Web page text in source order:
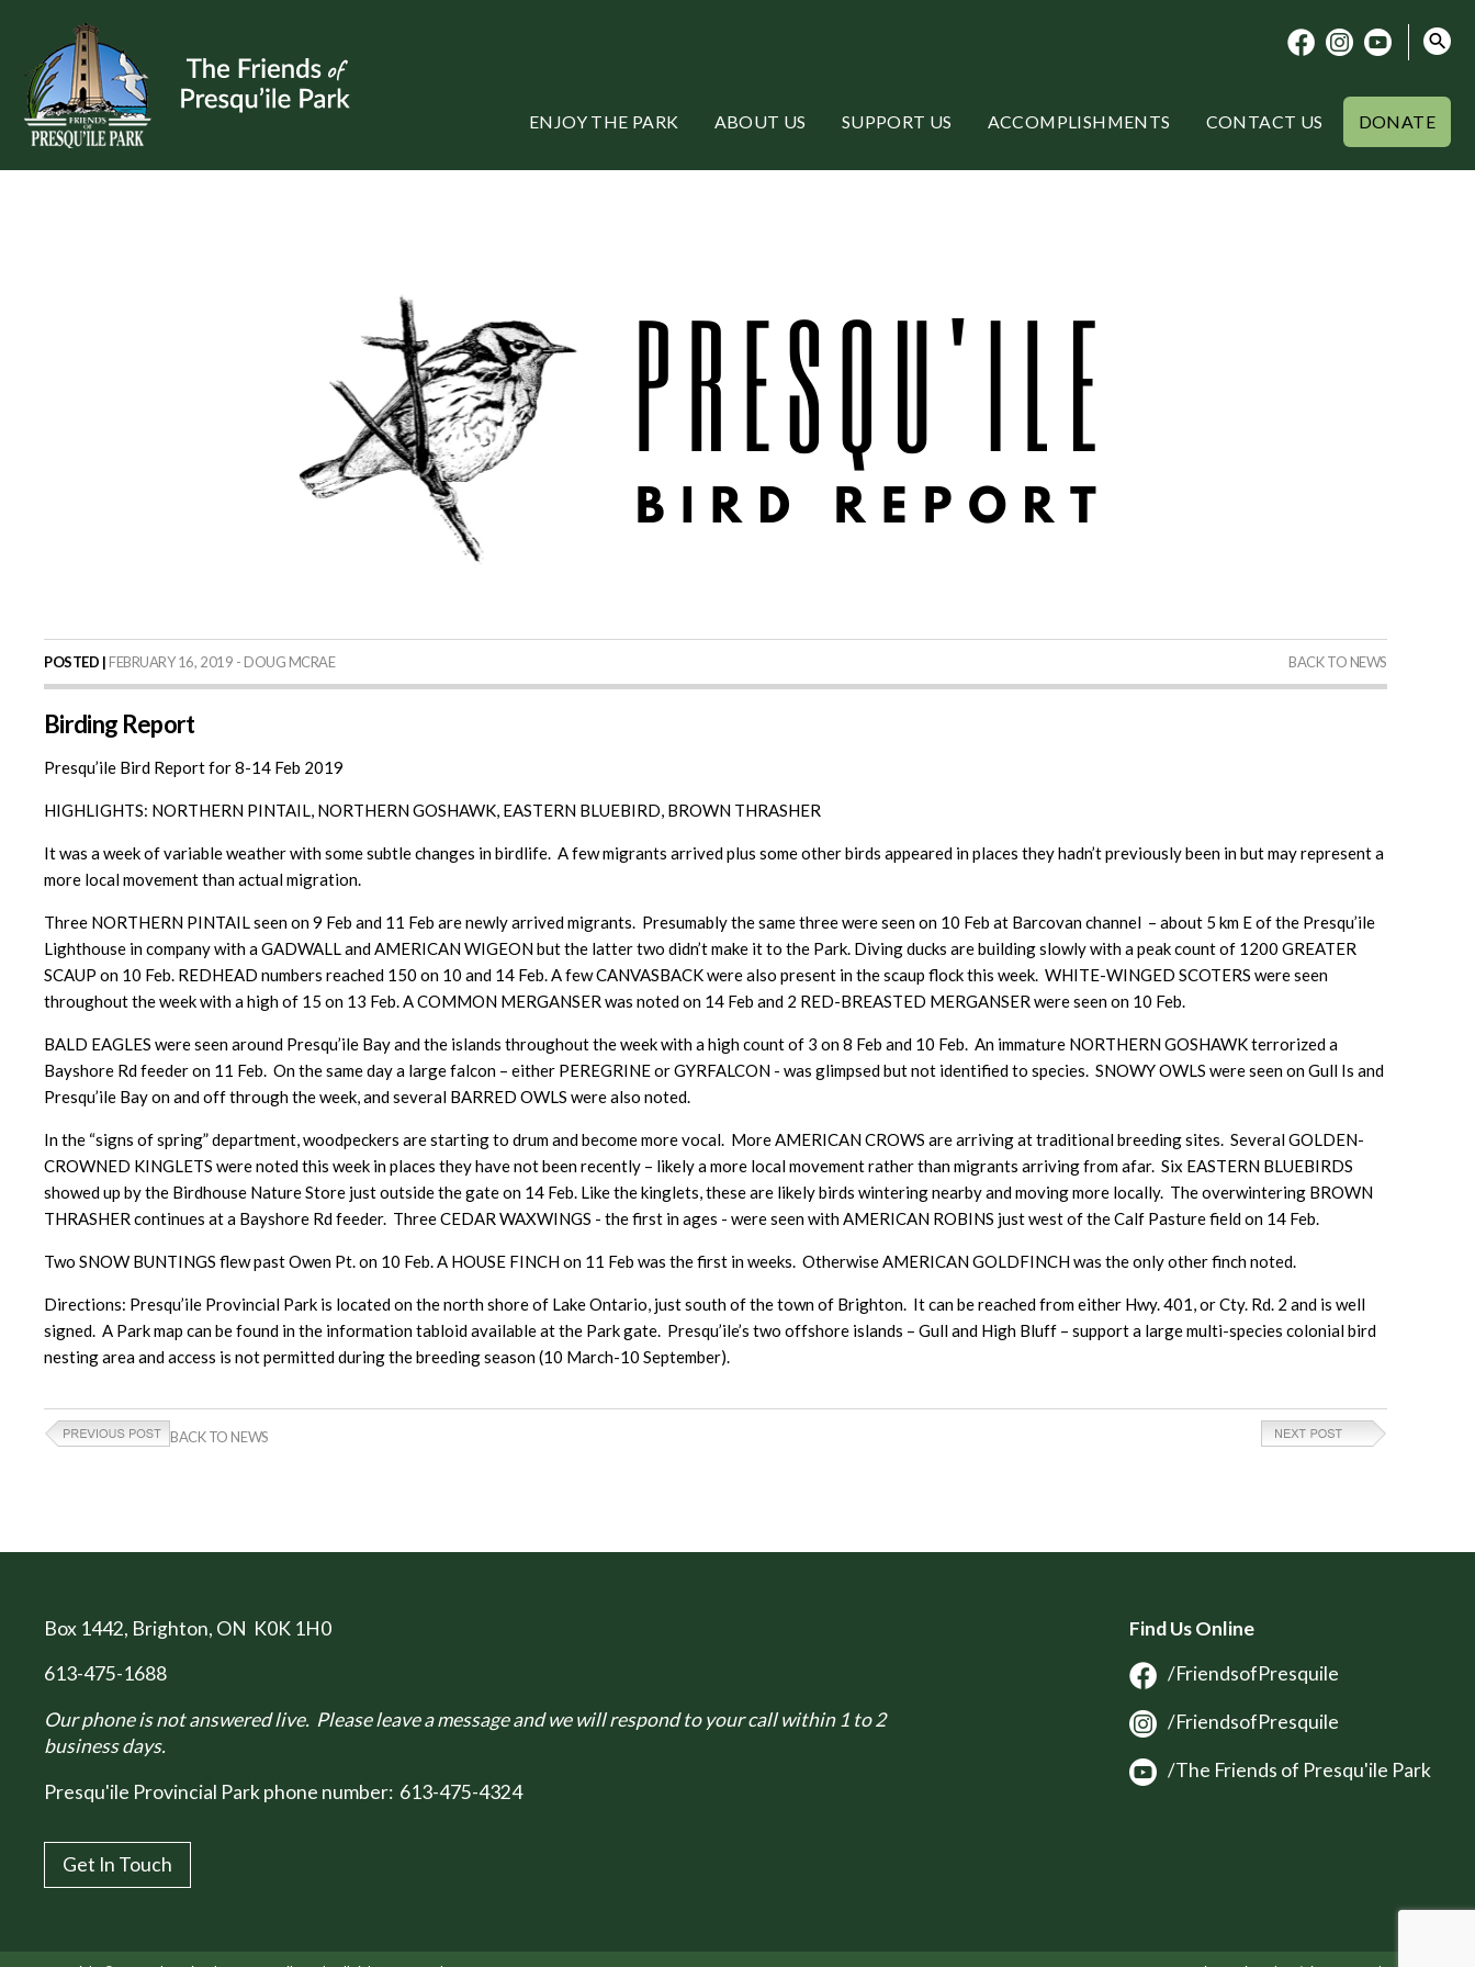
ENJOY THE PARK ABOUT US SUPPORT US ACCOMPLISHMENTS CONTACT US DONATE
POSTED | FEBRUARY 16, 2019 - DOUG MCRAE BACK TO NEWS
Birding Report
Presqu’ile Bird Report for 8-14 Feb 2019
HIGHLIGHTS: NORTHERN PINTAIL, NORTHERN GOSHAWK, EASTERN BLUEBIRD, BROWN THRASHER
It was a week of variable weather with some subtle changes in birdlife. A few migrants arrived plus some other birds appeared in places they hadn’t previously been in but may represent a
more local movement than actual migration.
Three NORTHERN PINTAIL seen on 9 Feb and 11 Feb are newly arrived migrants. Presumably the same three were seen on 10 Feb at Barcovan channel – about 5 km E of the Presqu’ile
Lighthouse in company with a GADWALL and AMERICAN WIGEON but the latter two didn’t make it to the Park. Diving ducks are building slowly with a peak count of 1200 GREATER
SCAUP on 10 Feb. REDHEAD numbers reached 150 on 10 and 14 Feb. A few CANVASBACK were also present in the scaup flock this week. WHITE-WINGED SCOTERS were seen
throughout the week with a high of 15 on 13 Feb. A COMMON MERGANSER was noted on 14 Feb and 2 RED-BREASTED MERGANSER were seen on 10 Feb.
BALD EAGLES were seen around Presqu’ile Bay and the islands throughout the week with a high count of 3 on 8 Feb and 10 Feb. An immature NORTHERN GOSHAWK terrorized a
Bayshore Rd feeder on 11 Feb. On the same day a large falcon – either PEREGRINE or GYRFALCON - was glimpsed but not identified to species. SNOWY OWLS were seen on Gull Is and
Presqu’ile Bay on and off through the week, and several BARRED OWLS were also noted.
In the “signs of spring” department, woodpeckers are starting to drum and become more vocal. More AMERICAN CROWS are arriving at traditional breeding sites. Several GOLDEN-
CROWNED KINGLETS were noted this week in places they have not been recently – likely a more local movement rather than migrants arriving from afar. Six EASTERN BLUEBIRDS
showed up by the Birdhouse Nature Store just outside the gate on 14 Feb. Like the kinglets, these are likely birds wintering nearby and moving more locally. The overwintering BROWN
THRASHER continues at a Bayshore Rd feeder. Three CEDAR WAXWINGS - the first in ages - were seen with AMERICAN ROBINS just west of the Calf Pasture field on 14 Feb.
Two SNOW BUNTINGS flew past Owen Pt. on 10 Feb. A HOUSE FINCH on 11 Feb was the first in weeks. Otherwise AMERICAN GOLDFINCH was the only other finch noted.
Directions: Presqu’ile Provincial Park is located on the north shore of Lake Ontario, just south of the town of Brighton. It can be reached from either Hwy. 401, or Cty. Rd. 2 and is well
signed. A Park map can be found in the information tabloid available at the Park gate. Presqu’ile’s two offshore islands – Gull and High Bluff – support a large multi-species colonial bird
nesting area and access is not permitted during the breeding season (10 March-10 September).
BACK TO NEWS
Box 1442, Brighton, ON K0K 1H0
613-475-1688
Our phone is not answered live. Please leave a message and we will respond to your call within 1 to 2
business days.
Presqu'ile Provincial Park phone number: 613-475-4324
Get In Touch
Find Us Online
/FriendsofPresquile
/FriendsofPresquile
/The Friends of Presqu'ile Park